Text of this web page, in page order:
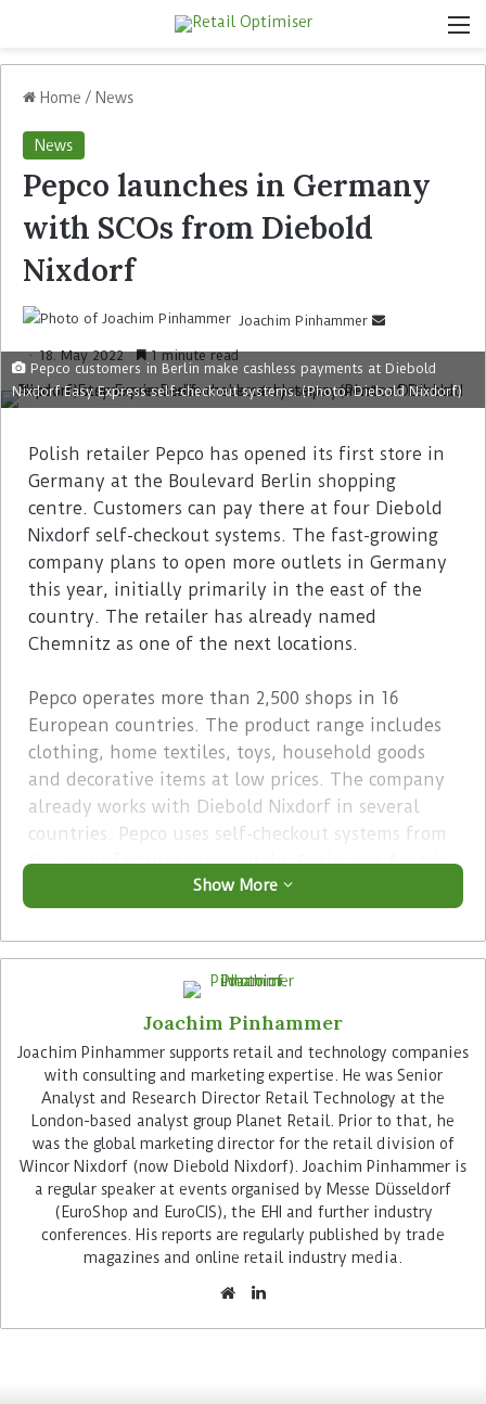
Home / News
News
Pepco launches in Germany
with SCOs from Diebold
Nixdorf
Joachim Pinhammer
18. May 2022
1 minute read
Pepco customers in Berlin make cashless payments at Diebold
Nixdorf Easy Express self-checkout systems. (Photo: Diebold Nixdorf)
Polish retailer Pepco has opened its first store in
Germany at the Boulevard Berlin shopping
centre. Customers can pay there at four Diebold
Nixdorf self-checkout systems. The fast-growing
company plans to open more outlets in Germany
this year, initially primarily in the east of the
country. The retailer has already named
Chemnitz as one of the next locations.
Pepco operates more than 2,500 shops in 16
European countries. The product range includes
clothing, home textiles, toys, household goods
and decorative items at low prices. The company
already works with Diebold Nixdorf in several
countries. Pepco uses self-checkout systems from
the manufacturer also in Italy, Spain and Austria.
Advertisement
Checkout becomes flexible
Customers of the Berlin store can choose to pay at
two traditional checkouts of the Diebold Nixdorf
Beetle series or at one of the four self-checkouts.
Here they can only pay cashless. Pepco’s decision
in favour of this variant is in line with the trend.
Shoppers at retail stores are increasingly paying
Show More
Joachim Pinhammer
Joachim Pinhammer supports retail and technology companies
with consulting and marketing expertise. He was Senior
Analyst and Research Director Retail Technology at the
London-based analyst group Planet Retail. Prior to that, he
was the global marketing director for the retail division of
Wincor Nixdorf (now Diebold Nixdorf). Joachim Pinhammer is
a regular speaker at events organised by Messe Düsseldorf
(EuroShop and EuroCIS), the EHI and further industry
conferences. His reports are regularly published by trade
magazines and online retail industry media.